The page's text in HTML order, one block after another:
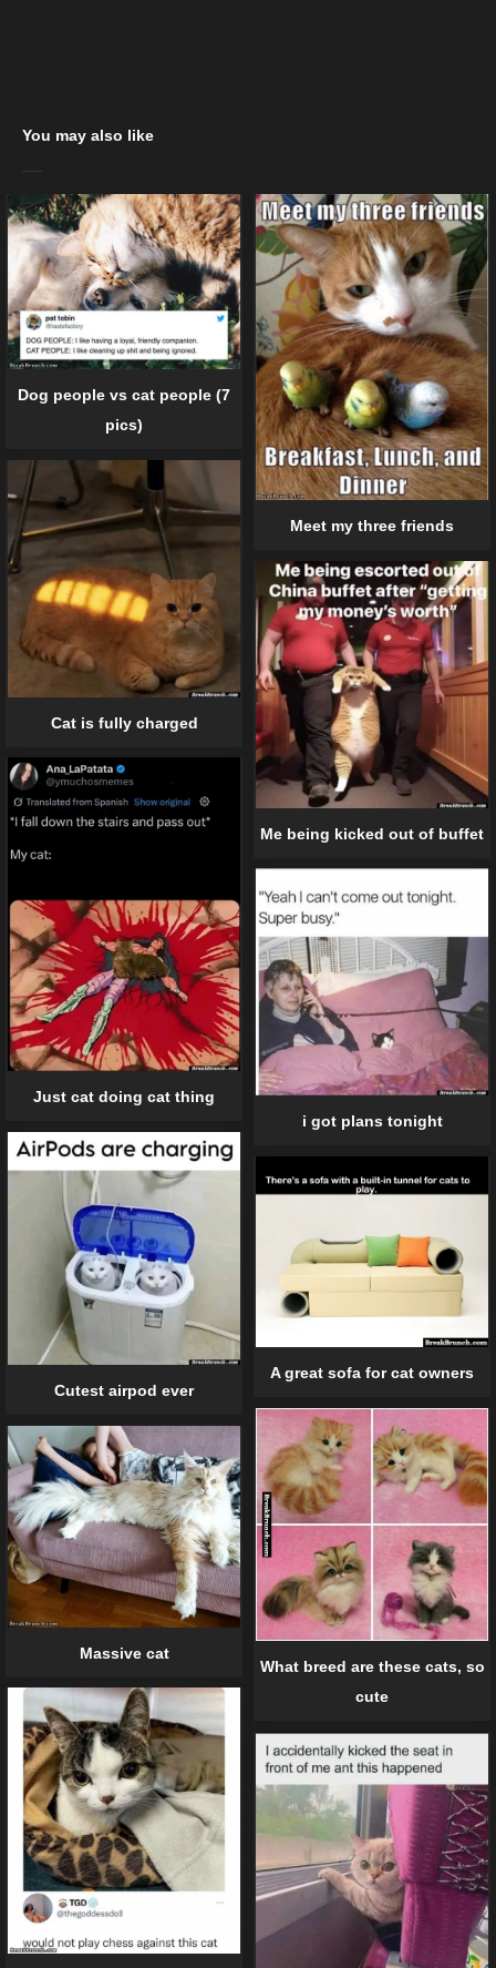
You may also like
Dog people vs cat people (7
pics)
Meet my three friends
Cat is fully charged
Me being kicked out of buffet
Just cat doing cat thing
i got plans tonight
Cutest airpod ever
A great sofa for cat owners
What breed are these cats, so
cute
Massive cat